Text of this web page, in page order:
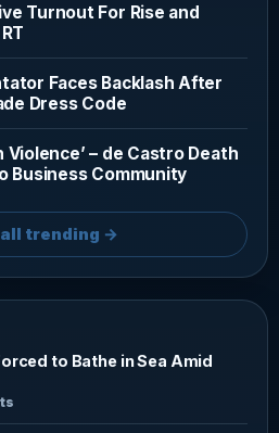
Turnout For Rise and
Faces Backlash After
Dress Code
Violence’ – de Castro Death
Business Community
trending →
to Bathe in Sea Amid